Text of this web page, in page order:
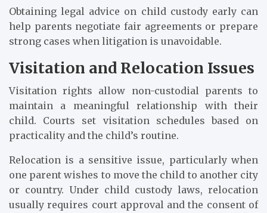
Obtaining legal advice on child custody early can
help parents negotiate fair agreements or prepare
strong cases when litigation is unavoidable.
Visitation and Relocation Issues
Visitation rights allow non-custodial parents to
maintain a meaningful relationship with their
child. Courts set visitation schedules based on
practicality and the child’s routine.
Relocation is a sensitive issue, particularly when
one parent wishes to move the child to another city
or country. Under child custody laws, relocation
usually requires court approval and the consent of